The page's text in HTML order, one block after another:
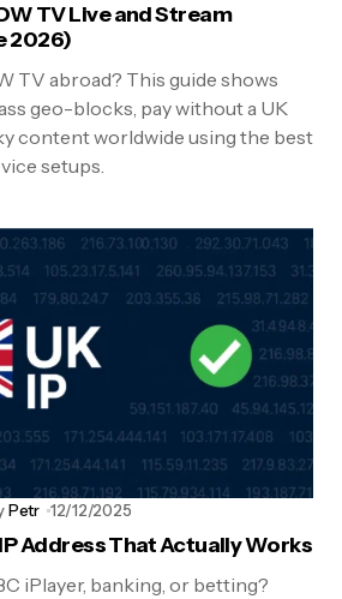
TV Live and Stream
2026)
TV abroad? This guide shows
geo-blocks, pay without a UK
content worldwide using the best
setups.
Petr 12/12/2025
Address That Actually Works
iPlayer, banking, or betting?